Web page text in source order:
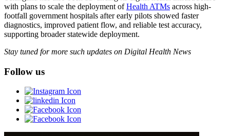
with plans to scale the deployment ofHealth ATMs across high-
footfall government hospitals after early pilots showed faster
diagnostics, improved patient flow, and reliable test accuracy,
supporting broader statewide deployment.
Stay tuned for more such updates on Digital Health News
Follow us